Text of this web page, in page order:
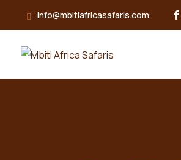
info@mbitiafricasafaris.com